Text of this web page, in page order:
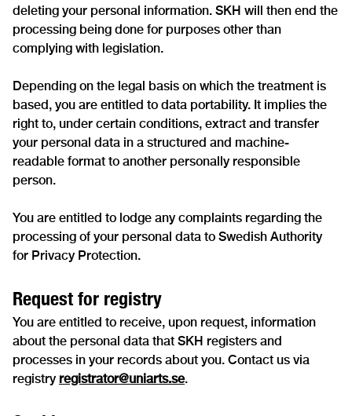
deleting your personal information. SKH will then end the
processing being done for purposes other than
complying with legislation.
Depending on the legal basis on which the treatment is
based, you are entitled to data portability. It implies the
right to, under certain conditions, extract and transfer
your personal data in a structured and machine-
readable format to another personally responsible
person.
You are entitled to lodge any complaints regarding the
processing of your personal data to Swedish Authority
for Privacy Protection.
Request for registry
You are entitled to receive, upon request, information
about the personal data that SKH registers and
processes in your records about you. Contact us via
registry registrator@uniarts.se.